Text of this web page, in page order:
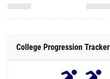
College Progression Tracker